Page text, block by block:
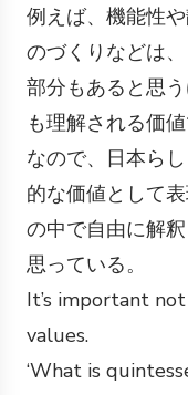
例えば、機能性
のづくりなどは
部分もあると思
も理解される価
なので、日本ら
的な価値として
の中で自由に解
思っている。
It’s important
values.
‘What is